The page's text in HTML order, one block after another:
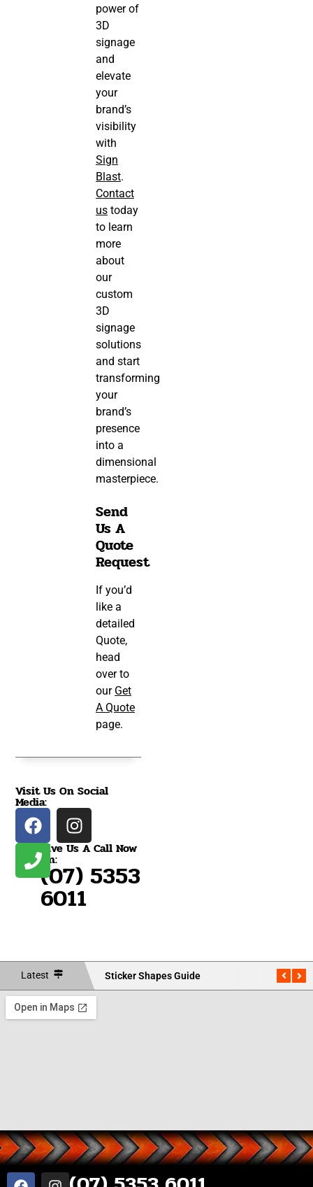
power of
3D
signage
and
elevate
your
brand’s
visibility
with
Sign
Blast.
Contact
us today
to learn
more
about
our
custom
3D
signage
solutions
and start
transforming
your
brand’s
presence
into a
dimensional
masterpiece.
Send
Us A
Quote
Request
If you’d
like a
detailed
Quote,
head
over to
our Get
A Quote
page.
Visit Us On Social
Media:
Give Us A Call Now
On:
(07) 5353
6011
Latest Sticker Shapes Guide